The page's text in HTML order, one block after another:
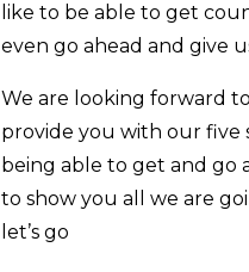
like to be able to get
even go ahead and give
We are looking forward
provide you with our five
being able to get and go
to show you all we are
let’s go